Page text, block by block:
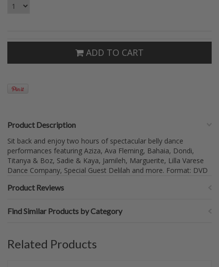
ADD TO CART
Product Description
Sit back and enjoy two hours of spectacular belly dance
performances featuring Aziza, Ava Fleming, Bahaia, Dondi,
Titanya & Boz, Sadie & Kaya, Jamileh, Marguerite, Lilla Varese
Dance Company, Special Guest Delilah and more. Format: DVD
Product Reviews
Find Similar Products by Category
Related Products